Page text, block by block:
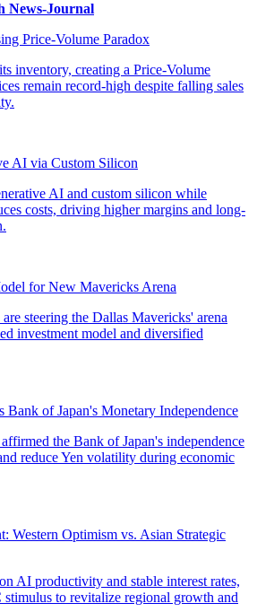
News-Journal
Price-Volume Paradox
AI via Custom Silicon
for New Mavericks Arena
of Japan's Monetary Independence
Western Optimism vs. Asian Strategic